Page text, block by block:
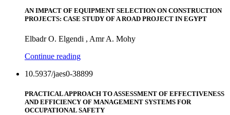
AN IMPACT OF EQUIPMENT SELECTION ON CONSTRUCTION
PROJECTS: CASE STUDY OF A ROAD PROJECT IN EGYPT
Elbadr O. Elgendi , Amr A. Mohy
Continue reading
10.5937/jaes0-38899
PRACTICAL APPROACH TO ASSESSMENT OF EFFECTIVENESS
AND EFFICIENCY OF MANAGEMENT SYSTEMS FOR
OCCUPATIONAL SAFETY